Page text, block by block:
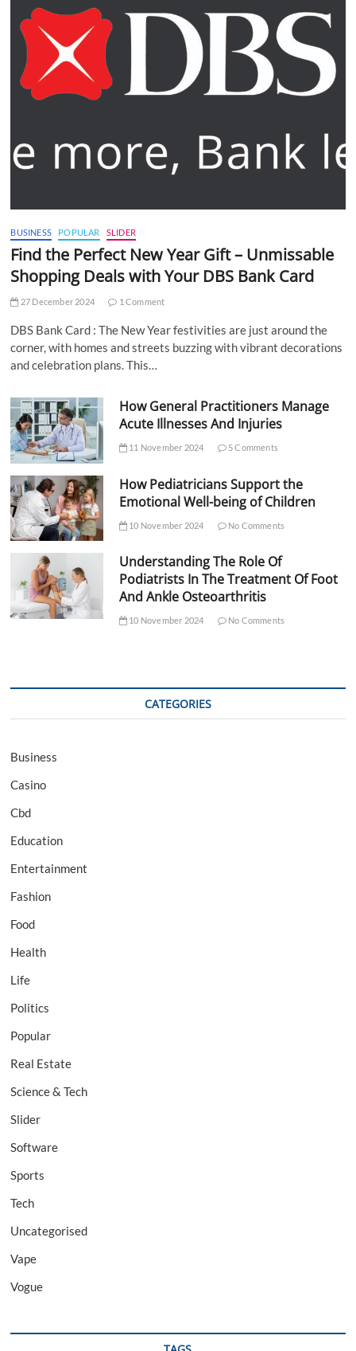
BUSINESS POPULAR SLIDER
Find the Perfect New Year Gift – Unmissable
Shopping Deals with Your DBS Bank Card
27 December 2024 1 Comment
DBS Bank Card : The New Year festivities are just around the
corner, with homes and streets buzzing with vibrant decorations
and celebration plans. This…
How General Practitioners Manage
Acute Illnesses And Injuries
11 November 2024 5 Comments
How Pediatricians Support the
Emotional Well-being of Children
10 November 2024 No Comments
Understanding The Role Of
Podiatrists In The Treatment Of Foot
And Ankle Osteoarthritis
10 November 2024 No Comments
CATEGORIES
Business
Casino
Cbd
Education
Entertainment
Fashion
Food
Health
Life
Politics
Popular
Real Estate
Science & Tech
Slider
Software
Sports
Tech
Uncategorised
Vape
Vogue